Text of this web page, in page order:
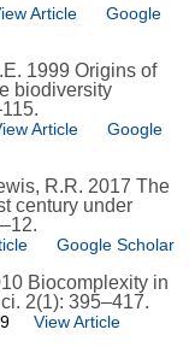
Article
Google
1999 Origins of
biodiversity
Article
Google
R.R. 2017 The
century under
Google Scholar
Biocomplexity in
2(1): 395–417.
View Article